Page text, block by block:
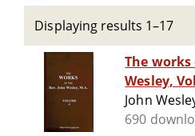
Displaying results 1–17
The works
Wesley,
John
690